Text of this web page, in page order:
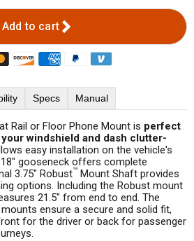
Add to cart
Specs Manual
Rail or Floor Phone Mount is perfect
windshield and dash clutter-
easy installation on the vehicle's
gooseneck offers complete
3.75" Robust™ Mount Shaft provides
options. Including the Robust mount
21.5" from end to end. The
ensure a secure and solid fit,
for the driver or back for passenger